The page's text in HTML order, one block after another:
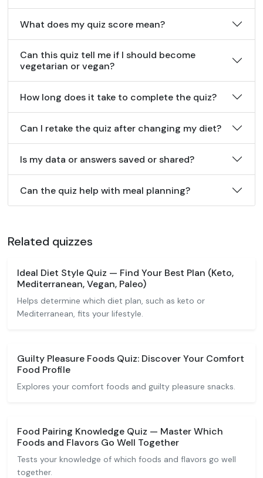
What does my quiz score mean?
Can this quiz tell me if I should become
vegetarian or vegan?
How long does it take to complete the quiz?
Can I retake the quiz after changing my diet?
Is my data or answers saved or shared?
Can the quiz help with meal planning?
Related quizzes
Ideal Diet Style Quiz — Find Your Best Plan (Keto,
Mediterranean, Vegan, Paleo)
Helps determine which diet plan, such as keto or
Mediterranean, fits your lifestyle.
Guilty Pleasure Foods Quiz: Discover Your Comfort
Food Profile
Explores your comfort foods and guilty pleasure snacks.
Food Pairing Knowledge Quiz — Master Which
Foods and Flavors Go Well Together
Tests your knowledge of which foods and flavors go well
together.